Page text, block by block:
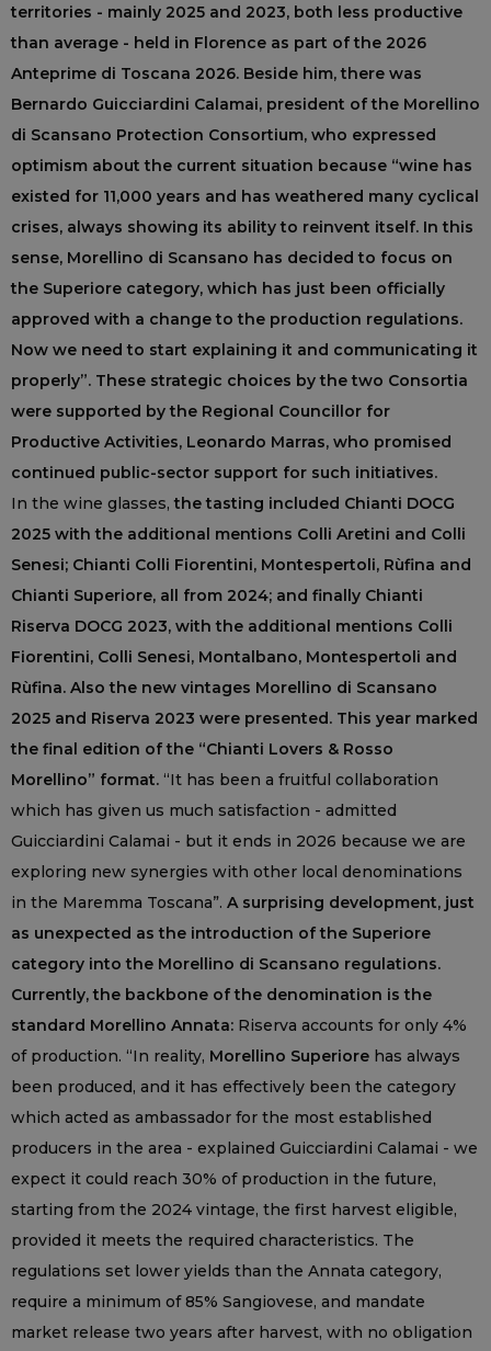
territories - mainly 2025 and 2023, both less productive
than average - held in Florence as part of the 2026
Anteprime di Toscana 2026. Beside him, there was
Bernardo Guicciardini Calamai, president of the Morellino
di Scansano Protection Consortium, who expressed
optimism about the current situation because “wine has
existed for 11,000 years and has weathered many cyclical
crises, always showing its ability to reinvent itself. In this
sense, Morellino di Scansano has decided to focus on
the Superiore category, which has just been officially
approved with a change to the production regulations.
Now we need to start explaining it and communicating it
properly”. These strategic choices by the two Consortia
were supported by the Regional Councillor for
Productive Activities, Leonardo Marras, who promised
continued public-sector support for such initiatives.
In the wine glasses,the tasting included Chianti DOCG
2025 with the additional mentions Colli Aretini and Colli
Senesi; Chianti Colli Fiorentini, Montespertoli, Rùfina and
Chianti Superiore, all from 2024; and finally Chianti
Riserva DOCG 2023, with the additional mentions Colli
Fiorentini, Colli Senesi, Montalbano, Montespertoli and
Rùfina. Also the new vintages Morellino di Scansano
2025 and Riserva 2023 were presented. This year marked
the final edition of the “Chianti Lovers & Rosso
Morellino” format. “It has been a fruitful collaboration
which has given us much satisfaction - admitted
Guicciardini Calamai - but it ends in 2026 because we are
exploring new synergies with other local denominations
in the Maremma Toscana”. A surprising development, just
as unexpected as the introduction of the Superiore
category into the Morellino di Scansano regulations.
Currently, the backbone of the denomination is the
standard Morellino Annata: Riserva accounts for only 4%
of production. “In reality, Morellino Superiore has always
been produced, and it has effectively been the category
which acted as ambassador for the most established
producers in the area - explained Guicciardini Calamai - we
expect it could reach 30% of production in the future,
starting from the 2024 vintage, the first harvest eligible,
provided it meets the required characteristics. The
regulations set lower yields than the Annata category,
require a minimum of 85% Sangiovese, and mandate
market release two years after harvest, with no obligation